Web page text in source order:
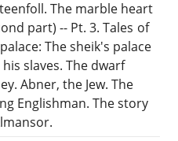
The marble heart
part) -- Pt. 3. Tales of
The sheik's palace
slaves. The dwarf
Abner, the Jew. The
Englishman. The story